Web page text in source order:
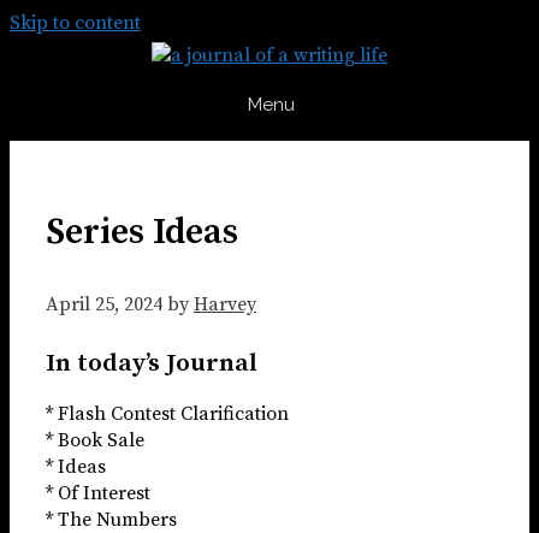
Skip to content
Menu
Series Ideas
April 25, 2024 by Harvey
In today’s Journal
* Flash Contest Clarification
* Book Sale
* Ideas
* Of Interest
* The Numbers